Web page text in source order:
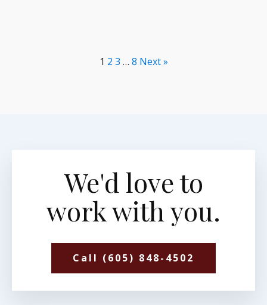
1 2 3 … 8 Next »
We'd love to
work with you.
Call (605) 848-4502